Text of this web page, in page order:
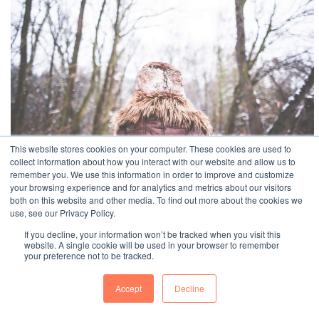
This website stores cookies on your computer. These cookies are used to
collect information about how you interact with our website and allow us to
remember you. We use this information in order to improve and customize
your browsing experience and for analytics and metrics about our visitors
both on this website and other media. To find out more about the cookies we
use, see our Privacy Policy.
If you decline, your information won’t be tracked when you visit this
website. A single cookie will be used in your browser to remember
your preference not to be tracked.
Accept Decline
© Copyright Beyond Pulse